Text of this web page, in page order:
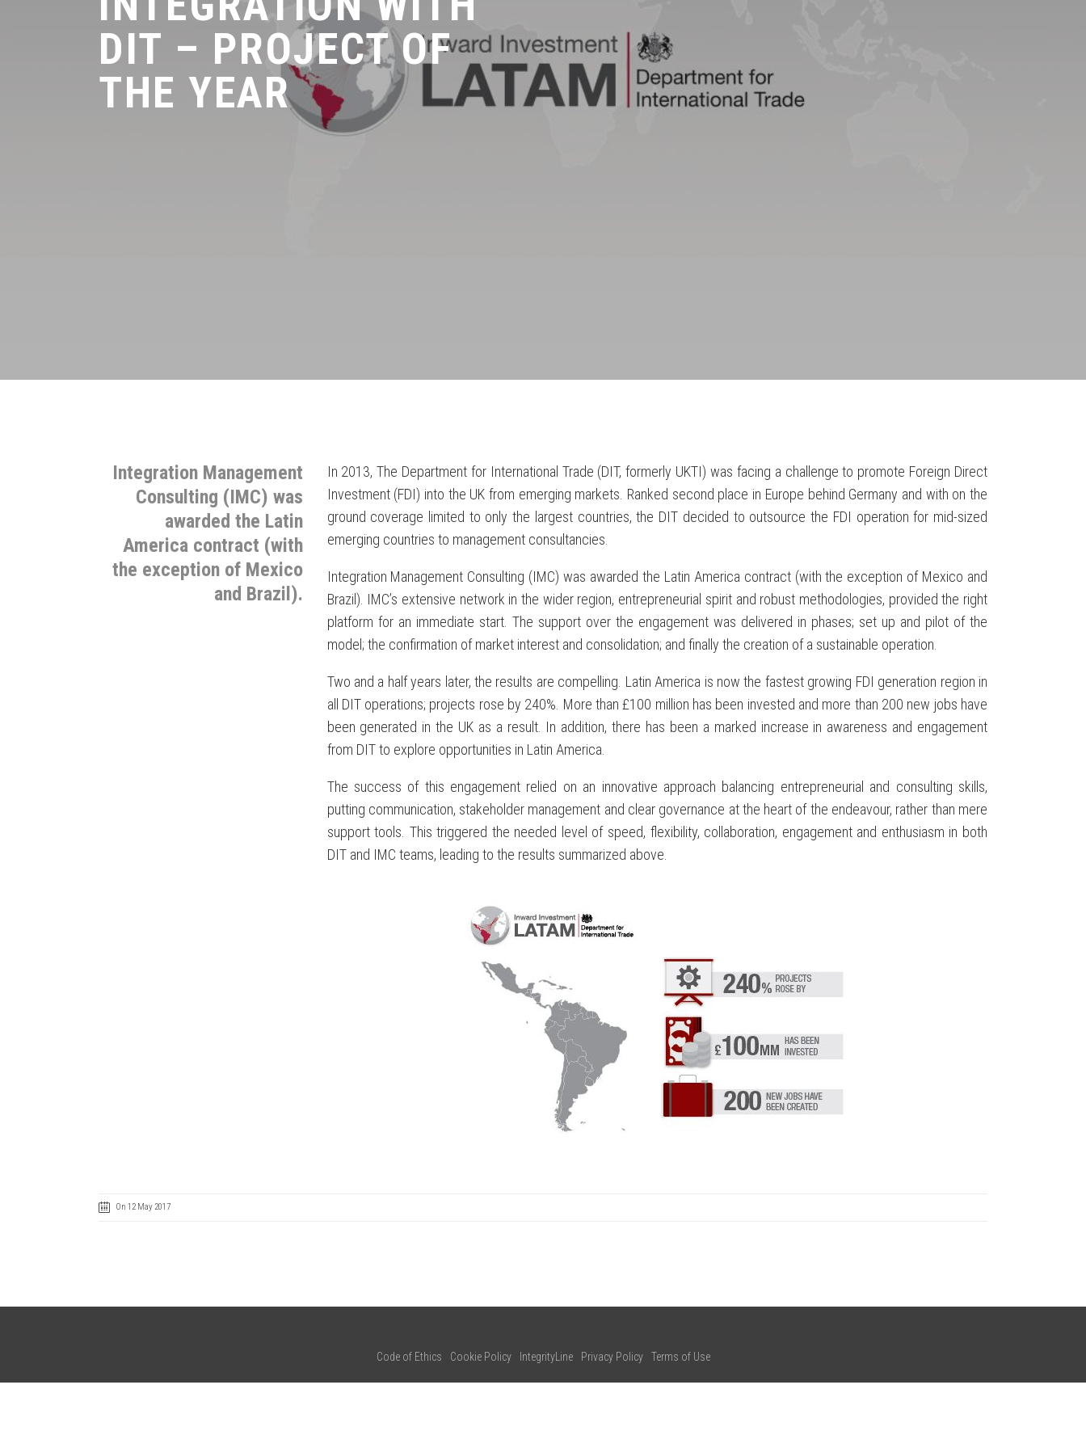
DIT – PROJECT OF
THE YEAR
Integration Management
Consulting (IMC) was
awarded the Latin
America contract (with
the exception of Mexico
and Brazil).
In 2013, The Department for International Trade (DIT, formerly UKTI) was facing a challenge to promote Foreign Direct
Investment (FDI) into the UK from emerging markets. Ranked second place in Europe behind Germany and with on the
ground coverage limited to only the largest countries, the DIT decided to outsource the FDI operation for mid-sized
emerging countries to management consultancies.
Integration Management Consulting (IMC) was awarded the Latin America contract (with the exception of Mexico and
Brazil). IMC’s extensive network in the wider region, entrepreneurial spirit and robust methodologies, provided the right
platform for an immediate start. The support over the engagement was delivered in phases; set up and pilot of the
model; the confirmation of market interest and consolidation; and finally the creation of a sustainable operation.
Two and a half years later, the results are compelling. Latin America is now the fastest growing FDI generation region in
all DIT operations; projects rose by 240%. More than £100 million has been invested and more than 200 new jobs have
been generated in the UK as a result. In addition, there has been a marked increase in awareness and engagement
from DIT to explore opportunities in Latin America.
The success of this engagement relied on an innovative approach balancing entrepreneurial and consulting skills,
putting communication, stakeholder management and clear governance at the heart of the endeavour, rather than mere
support tools. This triggered the needed level of speed, flexibility, collaboration, engagement and enthusiasm in both
DIT and IMC teams, leading to the results summarized above.
On 12 May 2017
Code of Ethics Cookie Policy IntegrityLine Privacy Policy Terms of Use